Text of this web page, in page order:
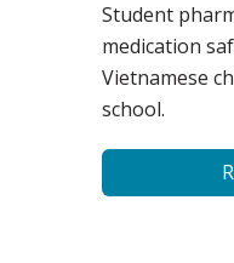
Student
medication
Vietnamese
school.